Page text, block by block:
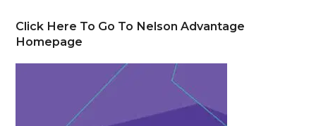
Click Here To Go To Nelson Advantage
Homepage